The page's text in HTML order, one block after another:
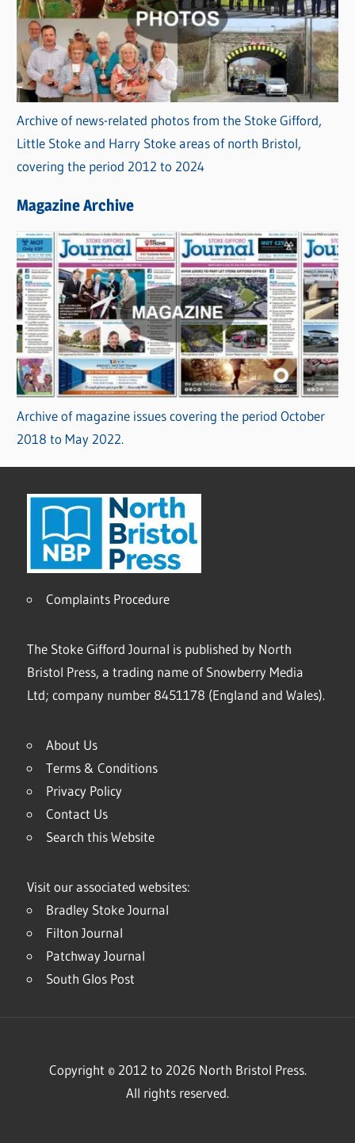
Archive of news-related photos from the Stoke Gifford,
Little Stoke and Harry Stoke areas of north Bristol,
covering the period 2012 to 2024
Magazine Archive
Archive of magazine issues covering the period October
2018 to May 2022.
Complaints Procedure
The Stoke Gifford Journal is published by North
Bristol Press, a trading name of Snowberry Media
Ltd; company number 8451178 (England and Wales).
About Us
Terms & Conditions
Privacy Policy
Contact Us
Search this Website
Visit our associated websites:
Bradley Stoke Journal
Filton Journal
Patchway Journal
South Glos Post
Copyright © 2012 to 2026 North Bristol Press.
All rights reserved.